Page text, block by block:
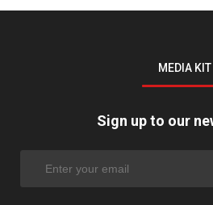
MEDIA KIT
Sign up to our